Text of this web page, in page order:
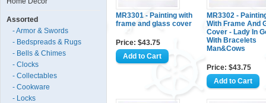
Assorted
- Armor & Swords
- Bedspreads & Rugs
- Bells & Chimes
- Clocks
- Collectables
- Cookware
- Locks
MR3301 - Painting with
frame and glass cover
Price: $43.75
MR3302 -
With Frame And
Cover - Lady In
With Bracelets
Man&Cows
Price: $43.75